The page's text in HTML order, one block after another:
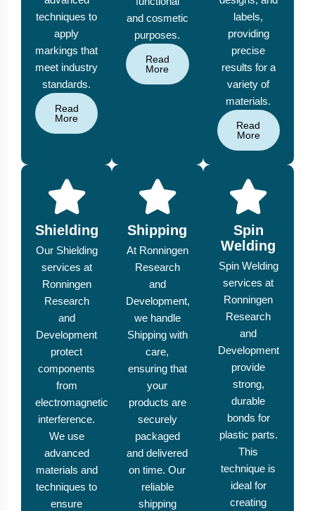
techniques to
apply
markings that
meet industry
standards.
Read
More
and cosmetic
purposes.
Read
More
labels,
providing
precise
results for a
variety of
materials.
Read
More
Shielding
Our Shielding
services at
Ronningen
Research
and
Development
protect
components
from
electromagnetic
interference.
We use
advanced
materials and
techniques to
ensure
Shipping
At Ronningen
Research
and
Development,
we handle
Shipping with
care,
ensuring that
your
products are
securely
packaged
and delivered
on time. Our
reliable
shipping
Spin
Welding
Spin Welding
services at
Ronningen
Research
and
Development
provide
strong,
durable
bonds for
plastic parts.
This
technique is
ideal for
creating